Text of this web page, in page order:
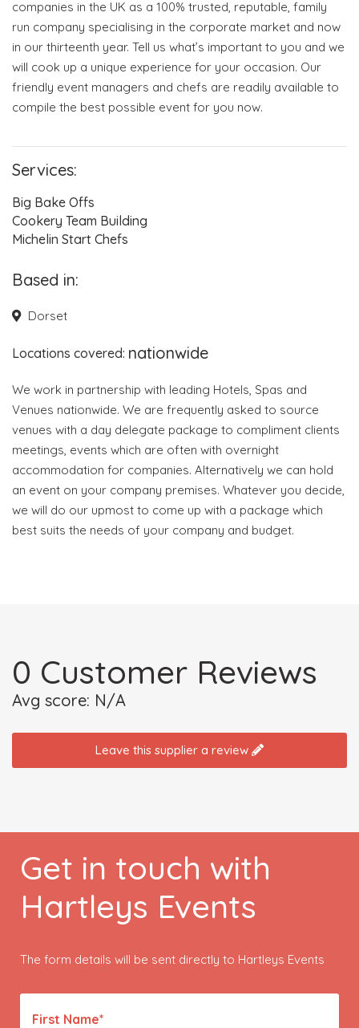
Event Blog
About Us
companies in the UK as a 100% trusted, reputable, family
run company specialising in the corporate market and now
in our thirteenth year. Tell us what’s important to you and we
will cook up a unique experience for your occasion. Our
friendly event managers and chefs are readily available to
compile the best possible event for you now.
Services:
Big Bake Offs
Cookery Team Building
Michelin Start Chefs
Based in:
Dorset
Locations covered: nationwide
We work in partnership with leading Hotels, Spas and
Venues nationwide. We are frequently asked to source
venues with a day delegate package to compliment clients
meetings, events which are often with overnight
accommodation for companies. Alternatively we can hold
an event on your company premises. Whatever you decide,
we will do our upmost to come up with a package which
best suits the needs of your company and budget.
0 Customer Reviews
Avg score: N/A
Leave this supplier a review
Get in touch with
Hartleys Events
The form details will be sent directly to Hartleys Events
First Name*